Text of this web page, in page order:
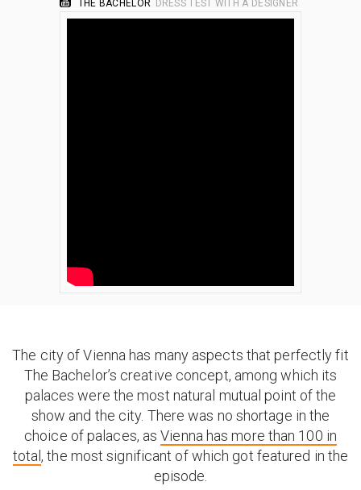
THE BACHELOR DRESS TEST WITH A DESIGNER
The city of Vienna has many aspects that perfectly fit
The Bachelor’s creative concept, among which its
palaces were the most natural mutual point of the
show and the city. There was no shortage in the
choice of palaces, asVienna has more than 100 in
total, the most significant of which got featured in the
episode.